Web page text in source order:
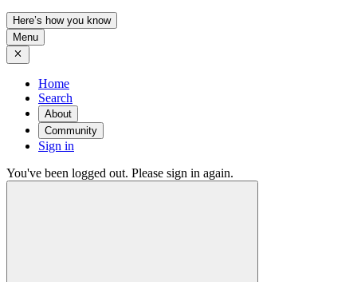
Here’s how you know
Menu
Home
Search
About
Community
Sign in
You've been logged out. Please sign in again.